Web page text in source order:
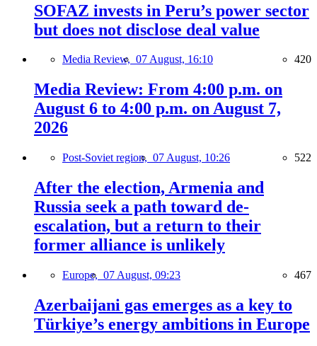
SOFAZ invests in Peru’s power sector
but does not disclose deal value
Media Review, 07 August, 16:10 420
Media Review: From 4:00 p.m. on
August 6 to 4:00 p.m. on August 7,
2026
Post-Soviet region, 07 August, 10:26 522
After the election, Armenia and
Russia seek a path toward de-
escalation, but a return to their
former alliance is unlikely
Europe, 07 August, 09:23 467
Azerbaijani gas emerges as a key to
Türkiye’s energy ambitions in Europe